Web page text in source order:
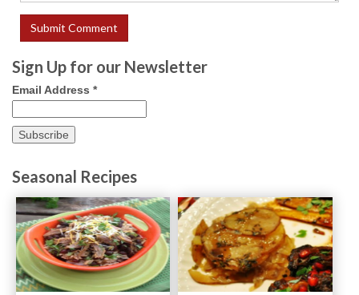
Sign Up for our Newsletter
Email Address *
Seasonal Recipes